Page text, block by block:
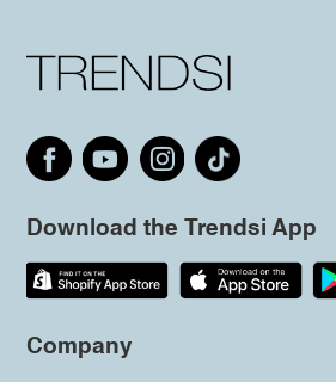
Download the Trendsi App
Company